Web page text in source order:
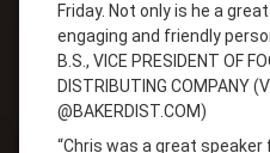
Friday. Not only is he a
engaging and friendly
B.S., VICE PRESIDENT OF
DISTRIBUTING COMPANY
@BAKERDIST.COM)
“Chris was a great speaker